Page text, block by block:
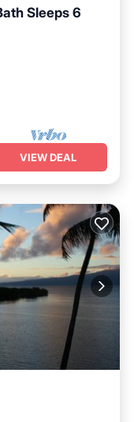
Sleeps 6
VIEW DEAL